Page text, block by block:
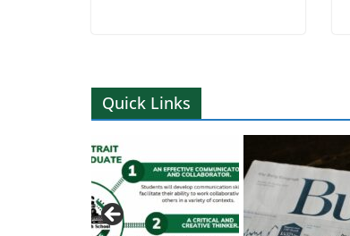
Quick Links